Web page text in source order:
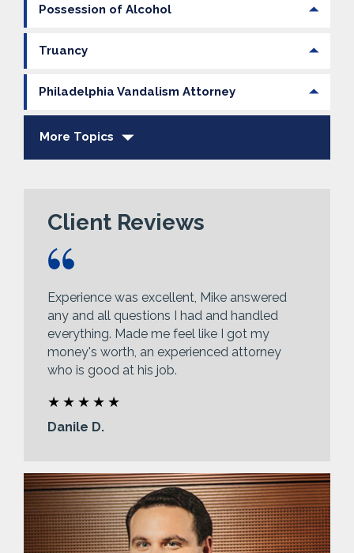
Possession of Alcohol
Truancy
Philadelphia Vandalism Attorney
More Topics
Client Reviews
Experience was excellent, Mike answered
any and all questions I had and handled
everything. Made me feel like I got my
money's worth, an experienced attorney
who is good at his job.
Danile D.